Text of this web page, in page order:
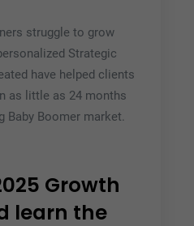
struggle to grow
Strategic
have helped clients
as little as 24 months
Baby Boomer market.
Growth
learn the